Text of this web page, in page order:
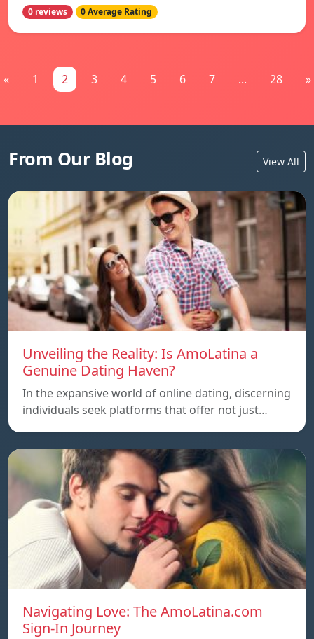
0 reviews 0 Average Rating
« 1 2 3 4 5 6 7 ... 28 »
From Our Blog View All
Unveiling the Reality: Is AmoLatina a
Genuine Dating Haven?
In the expansive world of online dating, discerning
individuals seek platforms that offer not just…
Navigating Love: The AmoLatina.com
Sign-In Journey